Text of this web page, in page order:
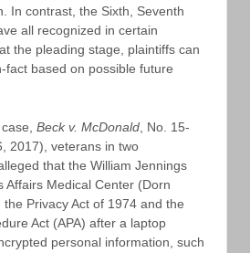
In contrast, the Sixth, Seventh
all recognized in certain
the pleading stage, plaintiffs can
fact based on possible future
Beck v. McDonald, No. 15-
2017), veterans in two
that the William Jennings
Affairs Medical Center (Dorn
Privacy Act of 1974 and the
Act (APA) after a laptop
personal information, such